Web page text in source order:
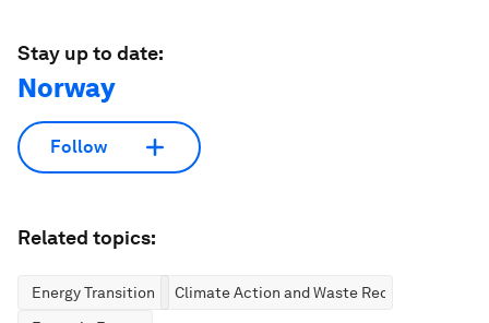
Stay up to date:
Norway
Follow
Related topics:
Energy Transition
Climate Action and Waste Reduction